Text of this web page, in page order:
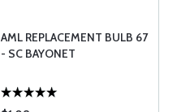
AML REPLACEMENT BULB 67
- SC BAYONET